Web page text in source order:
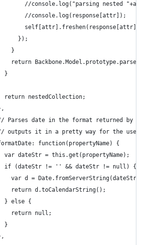
//console.log("parsing nested
//console.log(response[attr]);
self[attr].freshen(response[attr]);
});
}
return
}
return nestedCollection;
Parses date in the format returned by
outputs it in a pretty way for the user
function(propertyName) {
var dateStr = this.get(propertyName);
if (dateStr != '' && dateStr != null) {
var d = Date.fromServerString(dateStr);
return d.toCalendarString();
} else {
return null;
}